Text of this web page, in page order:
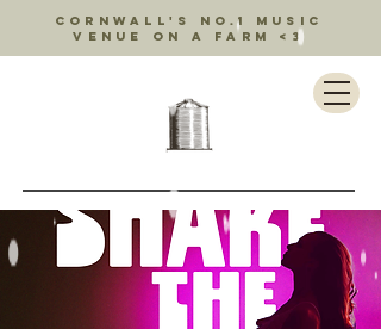
Cornwall's no.1 music
venue on a farm <3